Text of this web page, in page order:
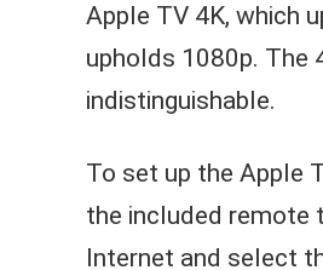
Apple TV 4K, which
upholds 1080p. The
indistinguishable.
To set up the Apple
the included remote
Internet and select